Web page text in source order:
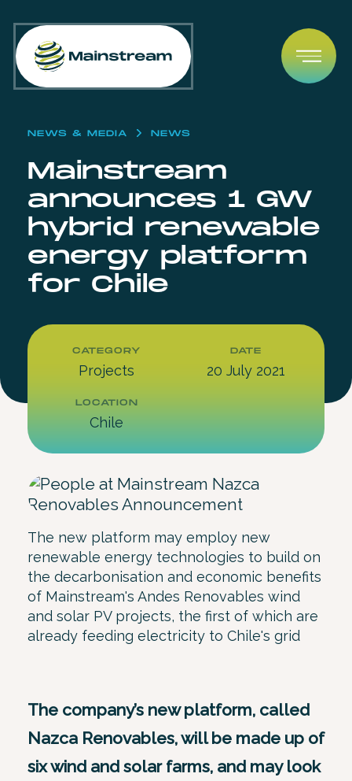
NEWS & MEDIA NEWS
Mainstream
announces 1 GW
hybrid renewable
energy platform
for Chile
CATEGORY
Projects
DATE
20 July 2021
LOCATION
Chile
The new platform may employ new
renewable energy technologies to build on
the decarbonisation and economic benefits
of Mainstream's Andes Renovables wind
and solar PV projects, the first of which are
already feeding electricity to Chile's grid
The company’s new platform, called
Nazca Renovables, will be made up of
six wind and solar farms, and may look